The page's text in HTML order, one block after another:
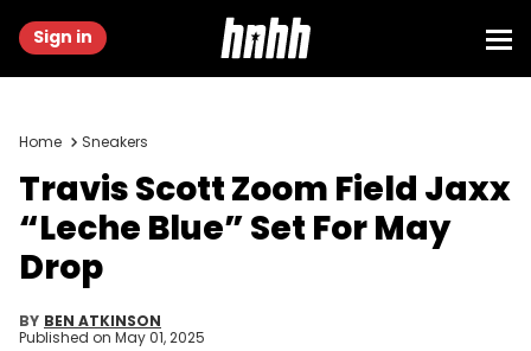
Sign in
Home Sneakers
Travis Scott Zoom Field Jaxx
“Leche Blue” Set For May
Drop
BY BEN ATKINSON
Published on May 01, 2025